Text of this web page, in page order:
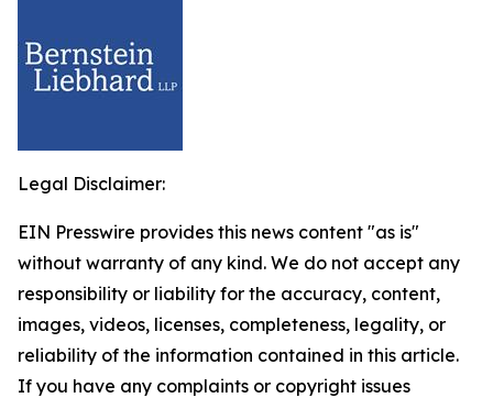
Legal Disclaimer:
EIN Presswire provides this news content "as is"
without warranty of any kind. We do not accept any
responsibility or liability for the accuracy, content,
images, videos, licenses, completeness, legality, or
reliability of the information contained in this article.
If you have any complaints or copyright issues